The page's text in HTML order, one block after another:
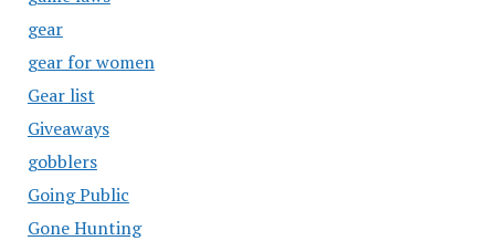
gear
gear for women
Gear list
Giveaways
gobblers
Going Public
Gone Hunting